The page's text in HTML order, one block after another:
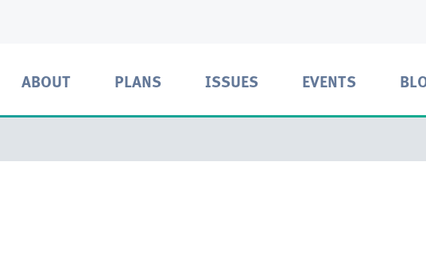
ABOUT PLANS ISSUES EVENTS